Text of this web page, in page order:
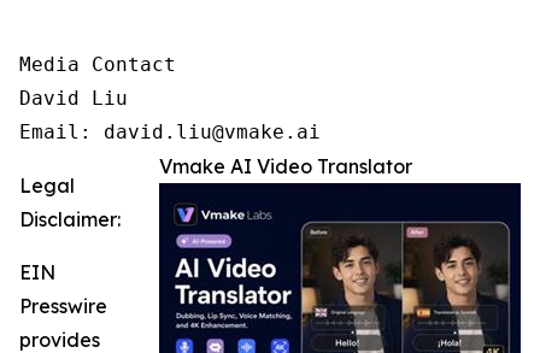
Media Contact
David Liu
Email: david.liu@vmake.ai
Vmake AI Video Translator
Legal
Disclaimer:
EIN
Presswire
provides